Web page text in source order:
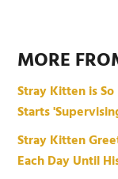
MORE
Stray Kitten is
Starts
Stray Kitten
Each Day Until